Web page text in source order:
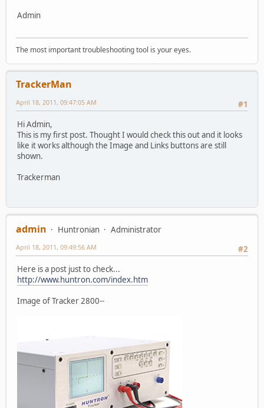
Admin
The most important troubleshooting tool is your eyes.
TrackerMan
#1
April 18, 2011, 09:47:05 AM
Hi Admin,
This is my first post. Thought I would check this out and it looks
like it works although the Image and Links buttons are still
shown.
Trackerman
admin Huntronian
Administrator
#2
April 18, 2011, 09:49:56 AM
Here is a post just to check...
http://www.huntron.com/index.htm
Image of Tracker 2800--